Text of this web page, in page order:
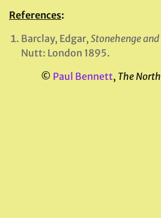
References:
Barclay, Edgar, Stonehenge
Nutt: London 1895.
© Paul Bennett, The